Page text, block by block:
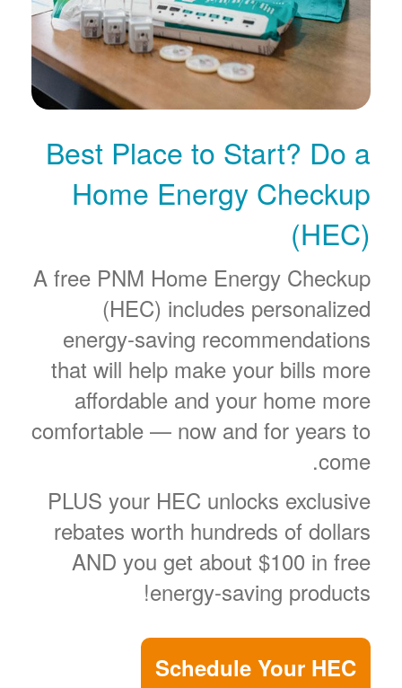
Best Place to Start? Do a
Home Energy Checkup
(HEC)
A free PNM Home Energy Checkup
(HEC) includes personalized
energy-saving recommendations
that will help make your bills more
affordable and your home more
comfortable
now and for years to
come.
PLUS your HEC unlocks exclusive
rebates worth hundreds of dollars
AND you get about $100 in free
energy-saving products!
Schedule Your HEC